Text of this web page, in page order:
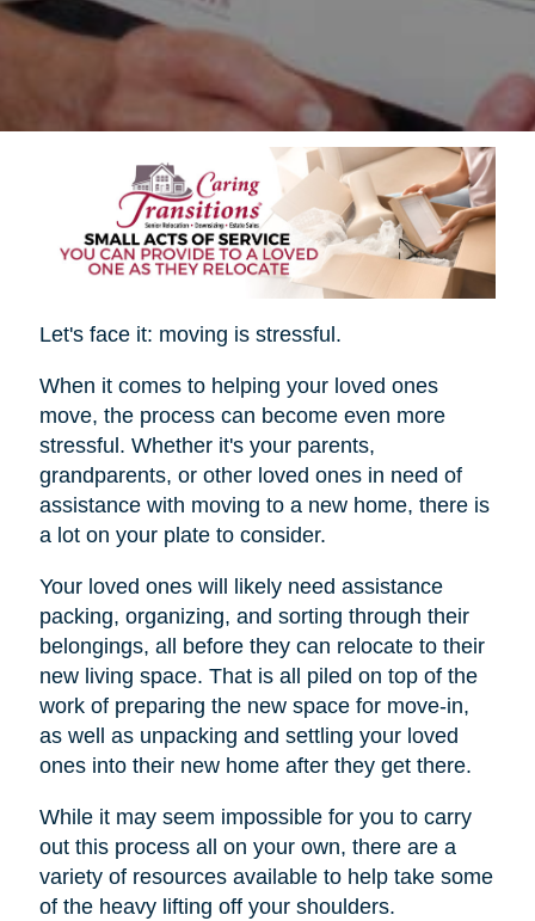
Let's face it: moving is stressful.
When it comes to helping your loved ones
move, the process can become even more
stressful. Whether it's your parents,
grandparents, or other loved ones in need of
assistance with moving to a new home, there is
a lot on your plate to consider.
Your loved ones will likely need assistance
packing, organizing, and sorting through their
belongings, all before they can relocate to their
new living space. That is all piled on top of the
work of preparing the new space for move-in,
as well as unpacking and settling your loved
ones into their new home after they get there.
While it may seem impossible for you to carry
out this process all on your own, there are a
variety of resources available to help take some
of the heavy lifting off your shoulders.